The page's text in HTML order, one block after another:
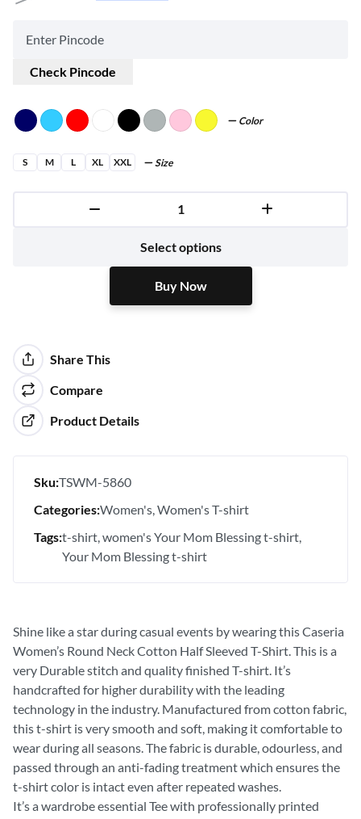
Check Pincode
Color
S M L XL XXL Size
Select options
Buy Now
Buy Now
Share This
Compare
Product Details
Sku:TSWM-5860
Categories:Women's Women's T-shirt
Tags:t-shirt women's Your Mom Blessing t-shirt
Your Mom Blessing t-shirt
Shine like a star during casual events by wearing this Caseria
Women’s Round Neck Cotton Half Sleeved T-Shirt. This is a
very Durable stitch and quality finished T-shirt. It’s
handcrafted for higher durability with the leading
technology in the industry. Manufactured from cotton fabric,
this t-shirt is very smooth and soft, making it comfortable to
wear during all seasons. The fabric is durable, odourless, and
passed through an anti-fading treatment which ensures the
t-shirt color is intact even after repeated washes.
It’s a wardrobe essential Tee with professionally printed